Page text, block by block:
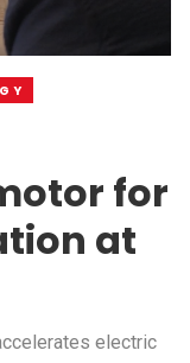
for
at
electric